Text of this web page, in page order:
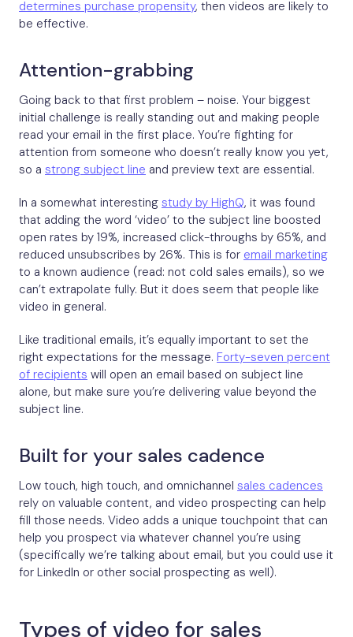
determines purchase propensity, then videos are likely to
be effective.
Attention-grabbing
Going back to that first problem – noise. Your biggest
initial challenge is really standing out and making people
read your email in the first place. You’re fighting for
attention from someone who doesn’t really know you yet,
so a strong subject line and preview text are essential.
In a somewhat interesting study by HighQ, it was found
that adding the word ‘video’ to the subject line boosted
open rates by 19%, increased click-throughs by 65%, and
reduced unsubscribes by 26%. This is for email marketing
to a known audience (read: not cold sales emails), so we
can’t extrapolate fully. But it does seem that people like
video in general.
Like traditional emails, it’s equally important to set the
right expectations for the message. Forty-seven percent
of recipients will open an email based on subject line
alone, but make sure you’re delivering value beyond the
subject line.
Built for your sales cadence
Low touch, high touch, and omnichannel sales cadences
rely on valuable content, and video prospecting can help
fill those needs. Video adds a unique touchpoint that can
help you prospect via whatever channel you’re using
(specifically we’re talking about email, but you could use it
for LinkedIn or other social prospecting as well).
Types of video for sales